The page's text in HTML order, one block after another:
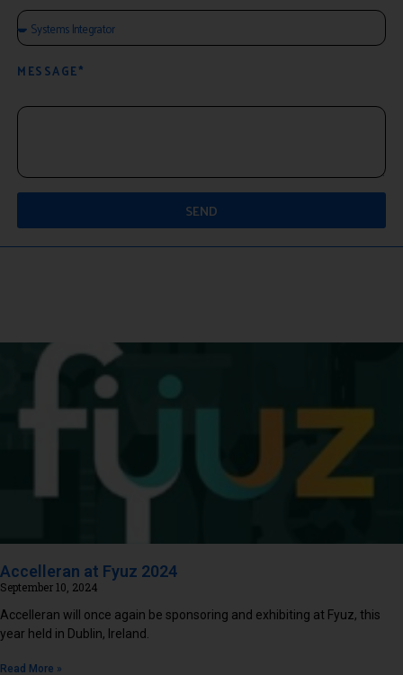
MESSAGE*
SEND
Accelleran at Fyuz 2024
September 10, 2024
Accelleran will once again be sponsoring and exhibiting at Fyuz, this
year held in Dublin, Ireland.
Read More »